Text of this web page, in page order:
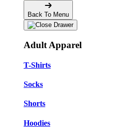
Back To Menu
Adult Apparel
T-Shirts
Socks
Shorts
Hoodies